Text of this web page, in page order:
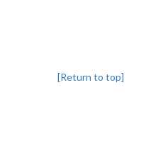
[Return to top]